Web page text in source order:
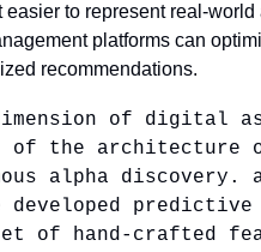
easier to represent real-
platforms can
recommendations.
of digital
of the architecture
alpha discovery.
developed
of hand-crafted